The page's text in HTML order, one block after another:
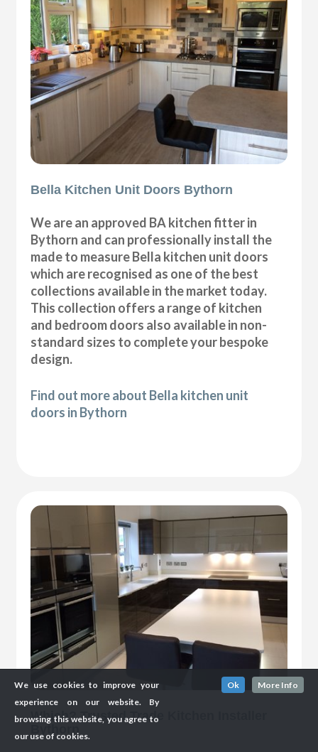
Bella Kitchen Unit Doors Bythorn
We are an approved BA kitchen fitter in
Bythorn and can professionally install the
made to measure Bella kitchen unit doors
which are recognised as one of the best
collections available in the market today.
This collection offers a range of kitchen
and bedroom doors also available in non-
standard sizes to complete your bespoke
design.
Find out more about Bella kitchen unit
doors in Bythorn
Which? Trusted Trade Kitchen Installer
Bythorn
We use cookies to improve your
experience on our website. By
browsing this website, you agree to
our use of cookies.
Ok More Info